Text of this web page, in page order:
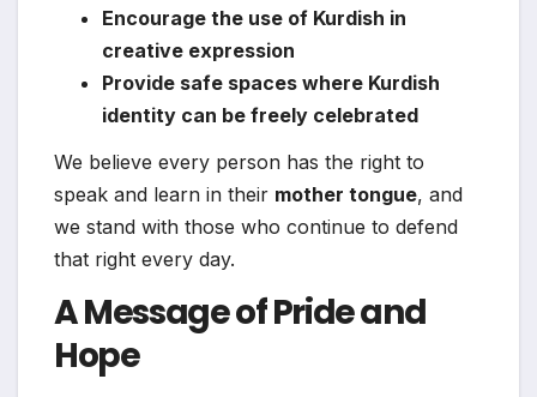
Encourage the use of Kurdish in
creative expression
Provide safe spaces where Kurdish
identity can be freely celebrated
We believe every person has the right to
speak and learn in their mother tongue, and
we stand with those who continue to defend
that right every day.
A Message of Pride and
Hope